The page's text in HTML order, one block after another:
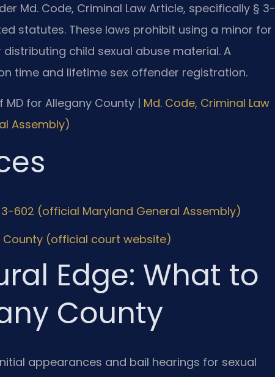
Md. Code, Criminal Law Article, specifically § 3-
statutes. These laws prohibit using a minor for
child sexual abuse material. A
time and lifetime sex offender registration.
MD for Allegany County | Md. Code, Criminal Law
Assembly)
602 (official Maryland General Assembly)
County (official court website)
Edge: What to
County
appearances and bail hearings for sexual